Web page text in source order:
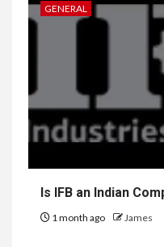
GENERAL
Is IFB an Indian
1 month ago James